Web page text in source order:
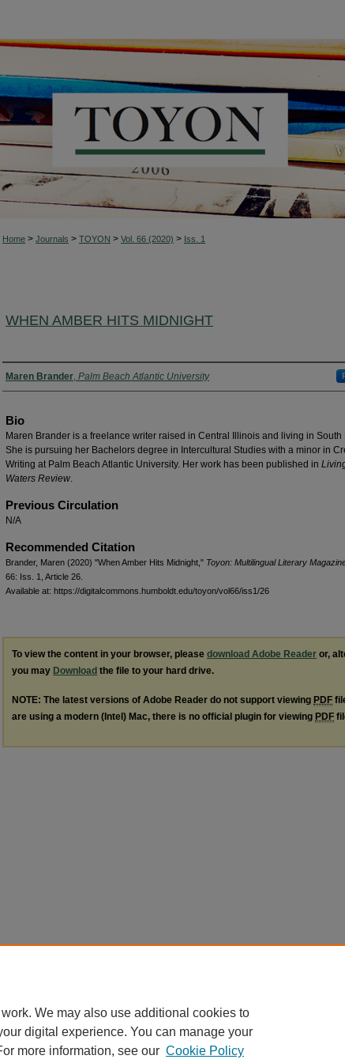
Home > Journals > TOYON > Vol. 66 (2020) > Iss. 1
WHEN AMBER HITS MIDNIGHT
Authors
Maren Brander, Palm Beach Atlantic University
Bio
Maren Brander is a freelance writer raised in Central Illinois and living in South
She is pursuing her Bachelors degree in Intercultural Studies with a minor in
Writing at Palm Beach Atlantic University. Her work has been published in
Waters Review.
Previous Circulation
N/A
Recommended Citation
Brander, Maren (2020) "When Amber Hits Midnight," Toyon: Multilingual Literary
66: Iss. 1, Article 26.
Available at: https://digitalcommons.humboldt.edu/toyon/vol66/iss1/26
To view the content in your browser, please download Adobe Reader or,
you may Download the file to your hard drive.
NOTE: The latest versions of Adobe Reader do not support viewing PDF
are using a modern (Intel) Mac, there is no official plugin for viewing PDF
We may also use additional cookies to
digital experience. You can manage your
more information, see our Cookie Policy